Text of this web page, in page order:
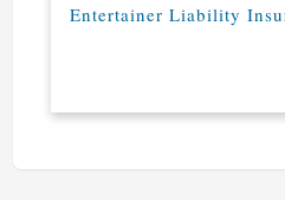
Entertainer Liability